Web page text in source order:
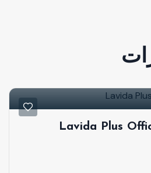
Lavida Plus